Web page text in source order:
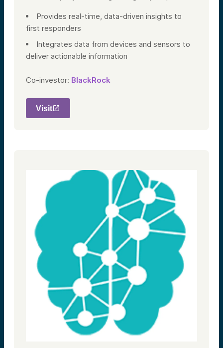
Provides real-time, data-driven insights to
first responders
Integrates data from devices and sensors to
deliver actionable information
Co-investor: BlackRock
Visit